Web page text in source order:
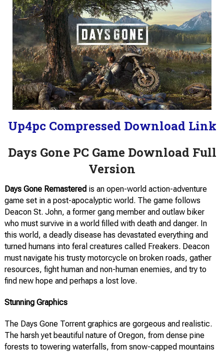
Up4pc Compressed Download Link
Days Gone PC Game Download Full
Version
Days Gone Remastered is an open-world action-adventure
game set in a post-apocalyptic world. The game follows
Deacon St. John, a former gang member and outlaw biker
who must survive in a world filled with death and danger. In
this world, a deadly disease has devastated everything and
turned humans into feral creatures called Freakers. Deacon
must navigate his trusty motorcycle on broken roads, gather
resources, fight human and non-human enemies, and try to
find new hope and perhaps a lost love.
Stunning Graphics
The Days Gone Torrent graphics are gorgeous and realistic.
The harsh yet beautiful nature of Oregon, from dense pine
forests to towering waterfalls, from snow-capped mountains